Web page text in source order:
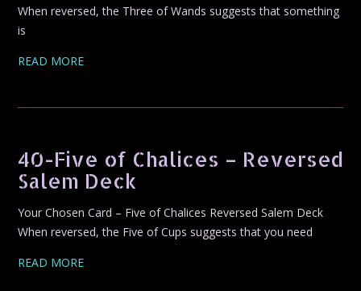
When reversed, the Three of Wands suggests that something
is
READ MORE
40-Five of Chalices – Reversed
Salem Deck
Your Chosen Card – Five of Chalices Reversed Salem Deck
When reversed, the Five of Cups suggests that you need
READ MORE